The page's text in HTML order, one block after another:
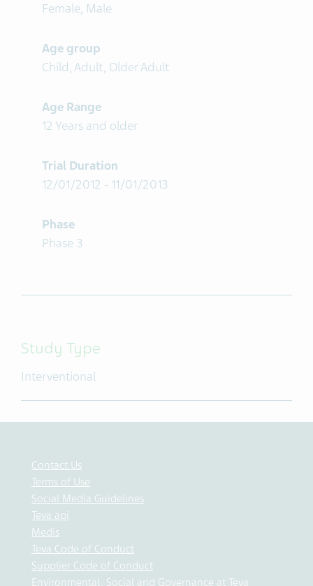
Female, Male
Age group
Child, Adult, Older Adult
Age Range
12 Years and older
Trial Duration
12/01/2012 - 11/01/2013
Phase
Phase 3
Study Type
Interventional
Contact Us
Terms of Use
Social Media Guidelines
Teva api
Medis
Teva Code of Conduct
Supplier Code of Conduct
Environmental, Social and Governance at Teva